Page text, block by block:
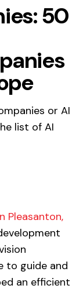
50
or AI
list of AI
Pleasanton,
to guide and
an efficient